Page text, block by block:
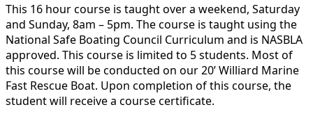
This 16 hour course is taught over a weekend, Saturday
and Sunday, 8am – 5pm. The course is taught using the
National Safe Boating Council Curriculum and is NASBLA
approved. This course is limited to 5 students. Most of
this course will be conducted on our 20’ Williard Marine
Fast Rescue Boat. Upon completion of this course, the
student will receive a course certificate.